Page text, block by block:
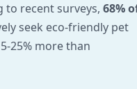
to recent surveys, 68%
seek eco-friendly pet
25% more than